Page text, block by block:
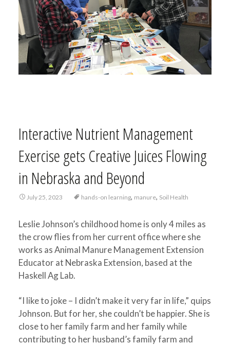
Interactive Nutrient Management
Exercise gets Creative Juices Flowing
in Nebraska and Beyond
July 25, 2023 hands-on learning, manure, Soil Health
Leslie Johnson’s childhood home is only 4 miles as
the crow flies from her current office where she
works as Animal Manure Management Extension
Educator at Nebraska Extension, based at the
Haskell Ag Lab.
“I like to joke – I didn’t make it very far in life,” quips
Johnson. But for her, she couldn’t be happier. She is
close to her family farm and her family while
contributing to her husband’s family farm and